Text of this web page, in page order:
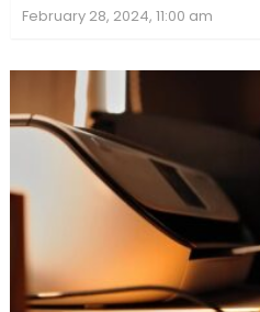
February 28, 2024, 11:00 am